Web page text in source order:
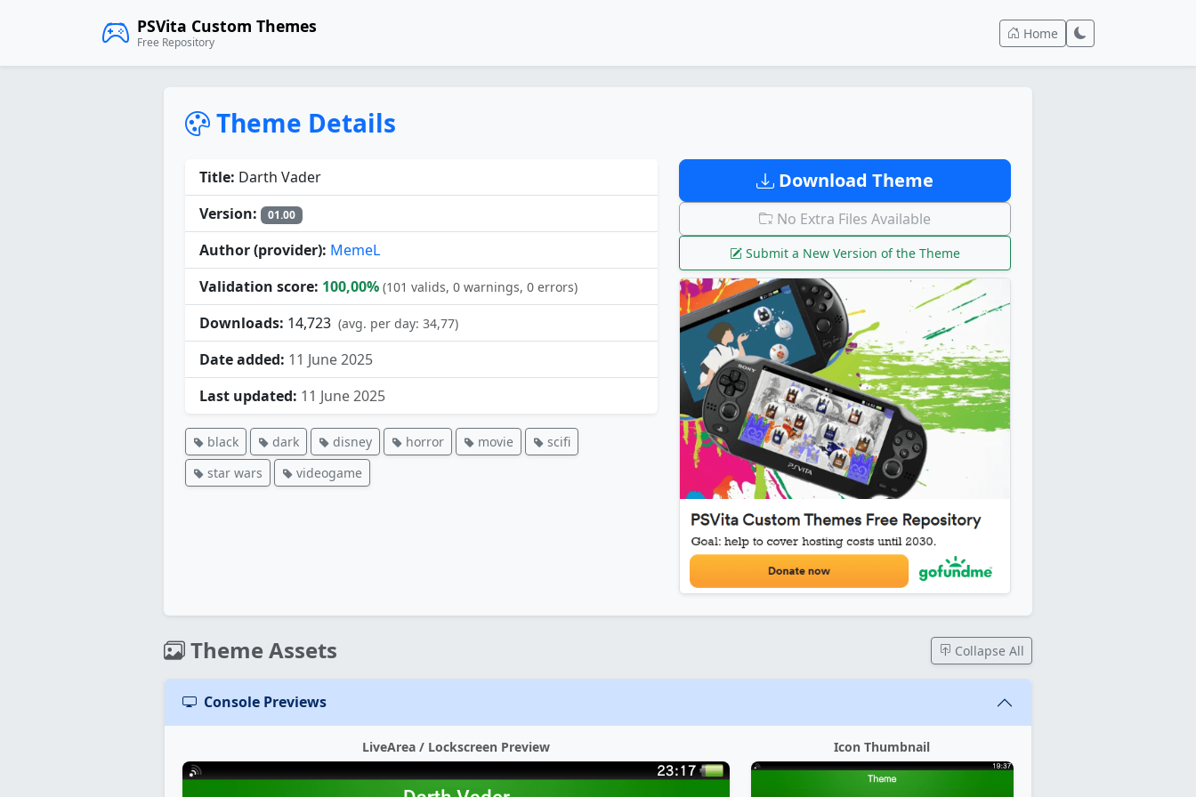
PSVita Custom Themes
Free Repository
Home
Theme Details
Title: Darth Vader
Version:
01.00
Author (provider): MemeL
Validation score: 100,00% (101 valids, 0 warnings, 0 errors)
Downloads: 14,723 (avg. per day: 34,77)
Date added: 11 June 2025
Last updated: 11 June 2025
black dark disney horror movie
scifi
star wars
videogame
Download Theme
No Extra Files Available
Submit a New Version of the Theme
Theme Assets Collapse All
Console Previews
LiveArea / Lockscreen Preview Icon Thumbnail